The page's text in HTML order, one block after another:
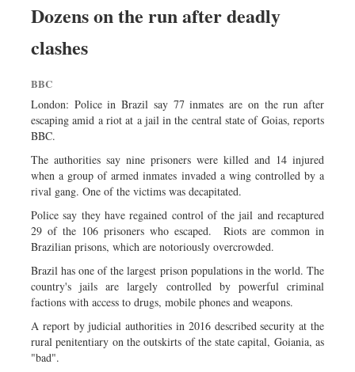
Dozens on the run after deadly
clashes
BBC
London: Police in Brazil say 77 inmates are on the run after
escaping amid a riot at a jail in the central state of Goias, reports
BBC.
The authorities say nine prisoners were killed and 14 injured
when a group of armed inmates invaded a wing controlled by a
rival gang. One of the victims was decapitated.
Police say they have regained control of the jail and recaptured
29 of the 106 prisoners who escaped. Riots are common in
Brazilian prisons, which are notoriously overcrowded.
Brazil has one of the largest prison populations in the world. The
country's jails are largely controlled by powerful criminal
factions with access to drugs, mobile phones and weapons.
A report by judicial authorities in 2016 described security at the
rural penitentiary on the outskirts of the state capital, Goiania, as
"bad".